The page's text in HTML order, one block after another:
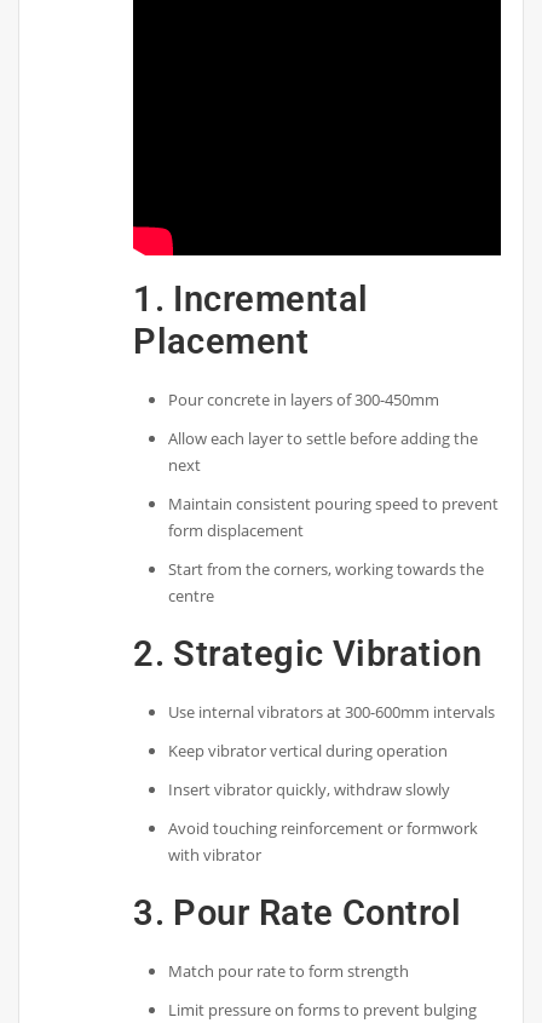
1. Incremental
Placement
Pour concrete in layers of 300-450mm
Allow each layer to settle before adding the
next
Maintain consistent pouring speed to prevent
form displacement
Start from the corners, working towards the
centre
2. Strategic Vibration
Use internal vibrators at 300-600mm intervals
Keep vibrator vertical during operation
Insert vibrator quickly, withdraw slowly
Avoid touching reinforcement or formwork
with vibrator
3. Pour Rate Control
Match pour rate to form strength
Limit pressure on forms to prevent bulging